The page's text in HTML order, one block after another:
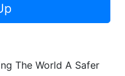
The World A Safer